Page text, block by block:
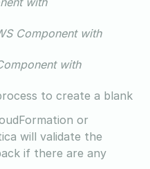
Component with
with
to create a blank
or
will validate the
if there are any